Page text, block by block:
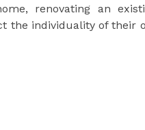
renovating an
the individuality of their